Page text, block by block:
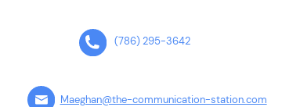
(786) 295-3642
Maeghan@the-communication-station.com